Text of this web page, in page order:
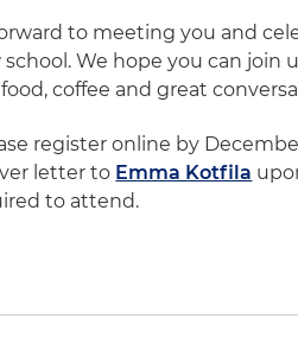
to meeting you and
We hope you can join
coffee and great
register online by
letter to Emma Kotfila
to attend.